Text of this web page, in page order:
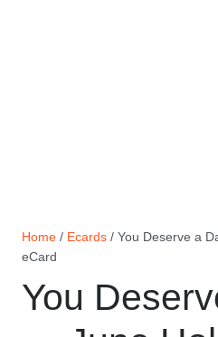
Home / Ecards / You Deserve a
eCard
You